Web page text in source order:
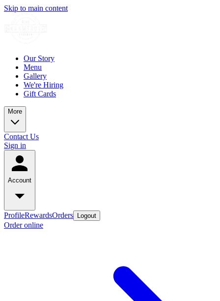
Skip to main content
Our Story
Menu
Gallery
We're Hiring
Gift Cards
More
Contact Us
Sign in
Account
ProfileRewardsOrders Logout
Order online